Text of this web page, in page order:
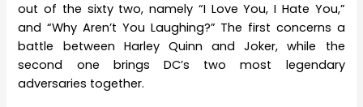
out of the sixty two, namely “I Love You, I Hate You,”
and “Why Aren’t You Laughing?” The first concerns a
battle between Harley Quinn and Joker, while the
second one brings DC’s two most legendary
adversaries together.